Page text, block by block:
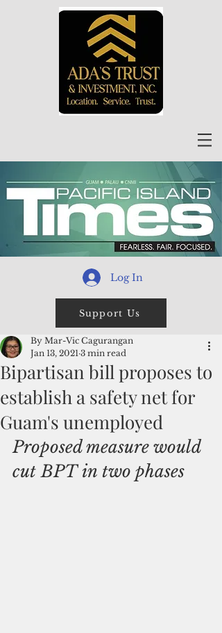
Log In
Support Us
Bipartisan bill proposes to
establish a safety net for
Guam's unemployed
By Mar-Vic Cagurangan
Jan 13, 2021 3 min read
Proposed measure would
cut BPT in two phases